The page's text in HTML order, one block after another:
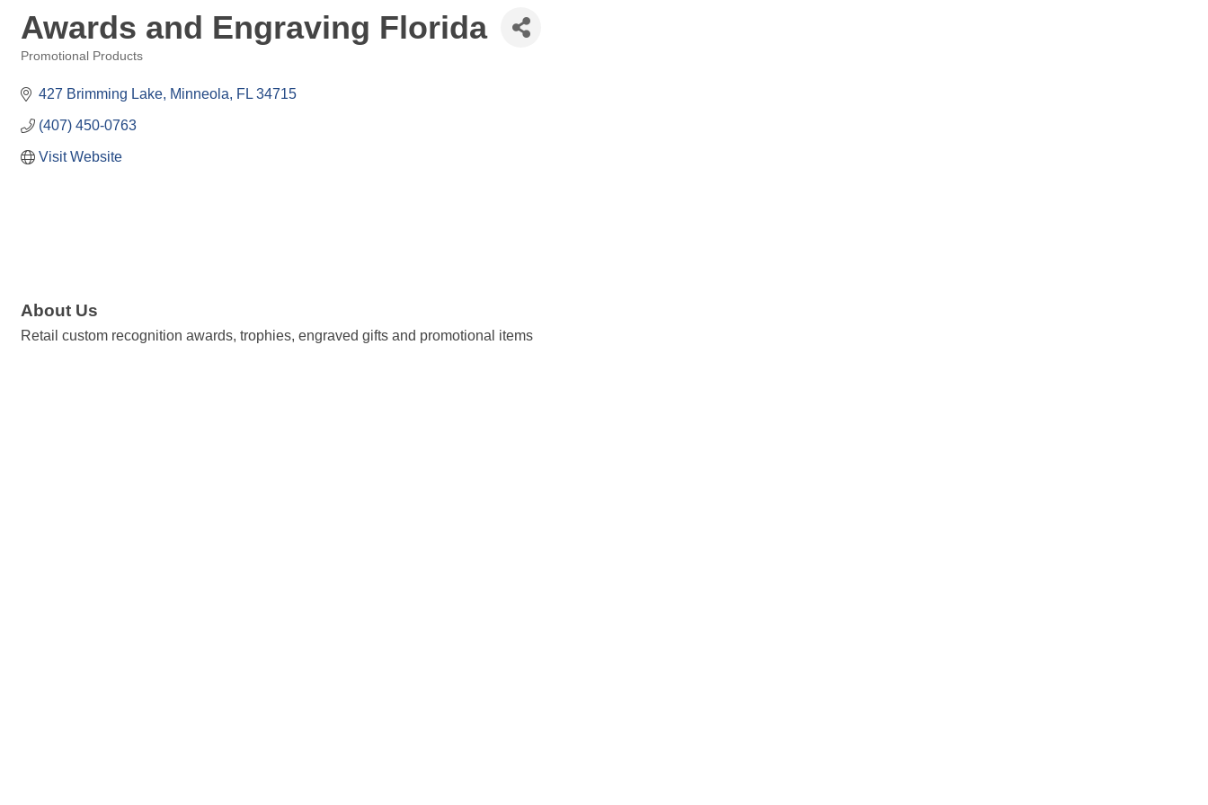
Awards and Engraving Florida
Promotional Products
427 Brimming Lake Minneola FL 34715
(407) 450-0763
Visit Website
About Us
Retail custom recognition awards, trophies, engraved gifts and promotional items